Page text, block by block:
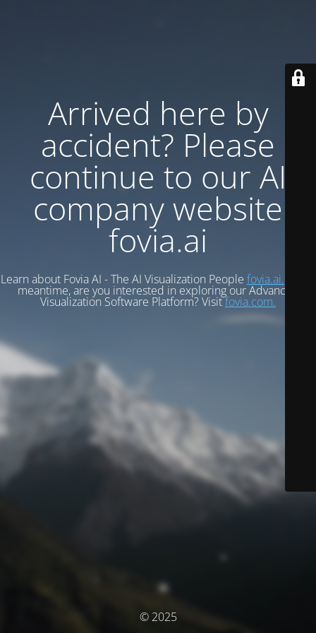
Arrived here by
accident? Please
continue to our AI
company website
fovia.ai
Learn about Fovia AI - The AI Visualization People fovia.ai.
meantime, are you interested in exploring our Advanced
Visualization Software Platform? Visitfovia.com.
© 2025